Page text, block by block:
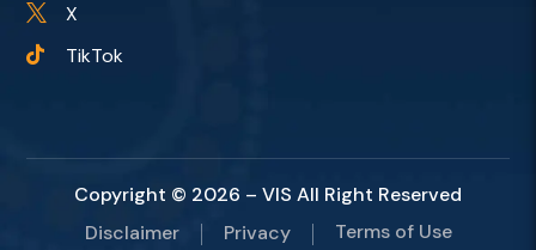
 X
 TikTok
Copyright © 2026 – VIS All Right Reserved
Disclaimer
Privacy Terms of Use